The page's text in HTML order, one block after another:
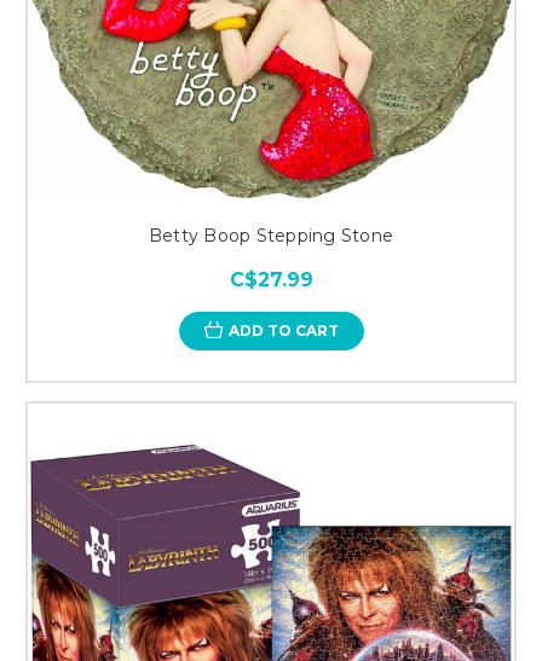
Betty Boop Stepping Stone
C$27.99
ADD TO CART